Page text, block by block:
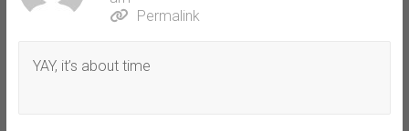
Permalink
YAY, it’s about time